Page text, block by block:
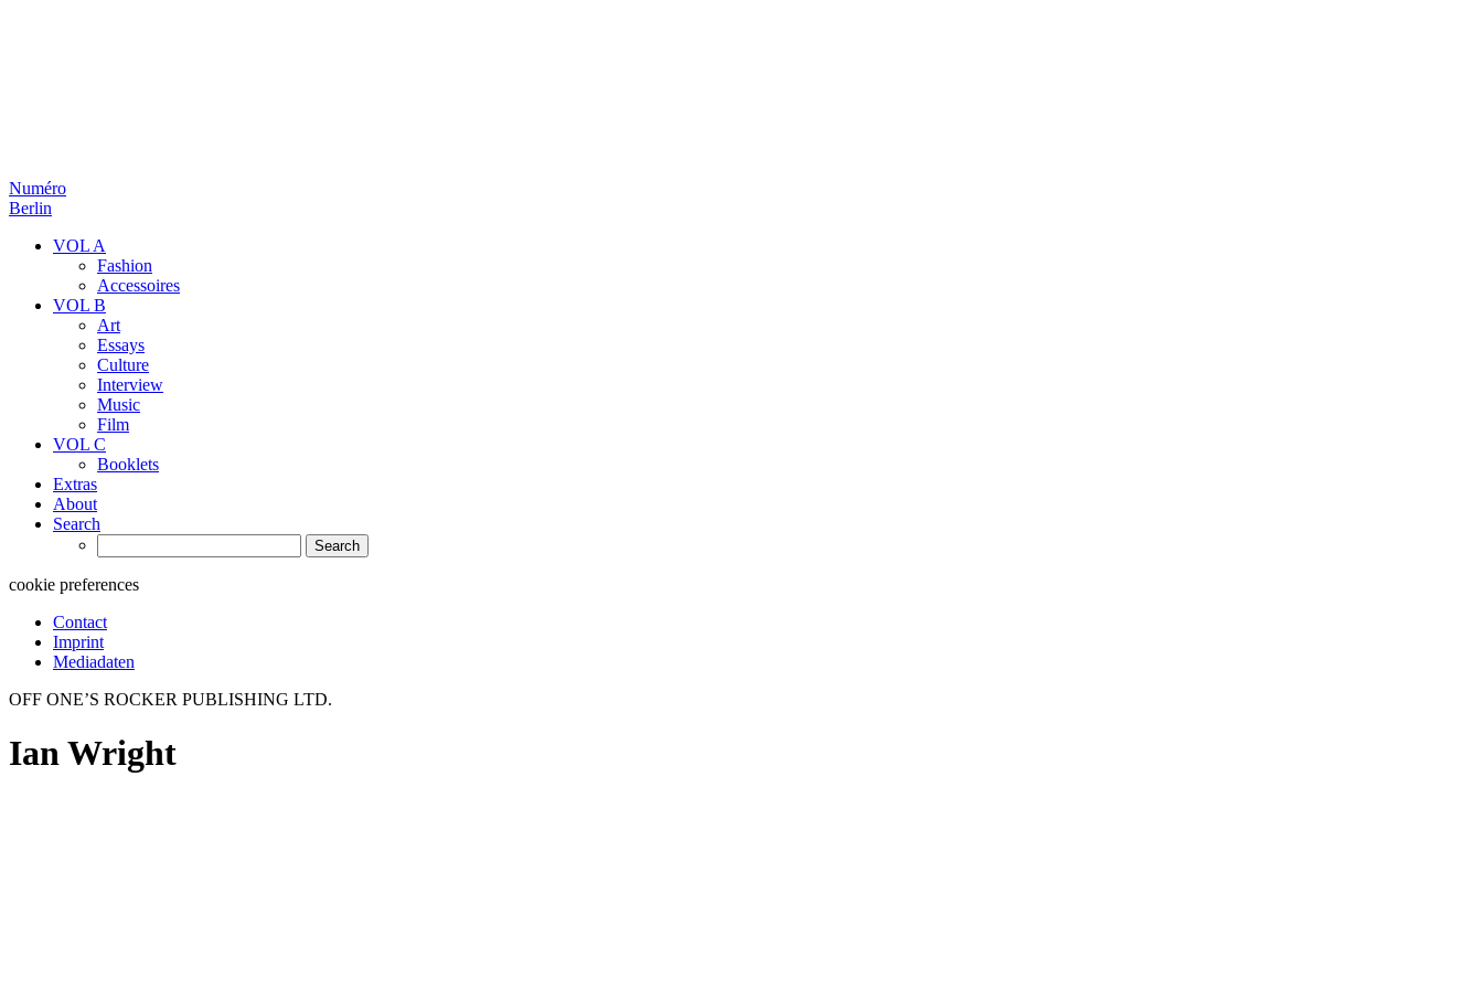
Numéro
Berlin
VOL A
Fashion
Accessoires
VOL B
Art
Essays
Culture
Interview
Music
Film
VOL C
Booklets
Extras
About
Search
for:
cookie preferences
Contact
Imprint
Mediadaten
OFF ONE’S ROCKER PUBLISHING LTD.
Ian Wright